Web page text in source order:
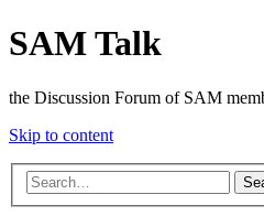
SAM Talk
the Discussion Forum of SAM
Skip to content